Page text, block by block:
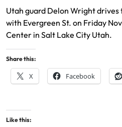
Utah guard Delon Wright
with Evergreen St. on Friday
Center in Salt Lake City Utah.
Share this:
X Facebook
Like this: